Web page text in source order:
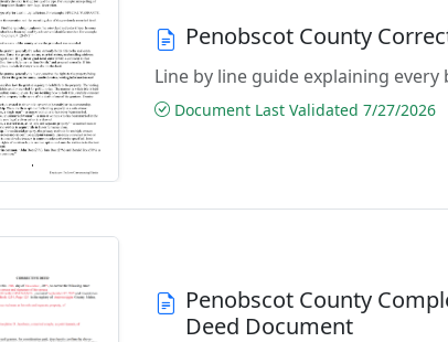
Penobscot County
Line by line guide explaining
Document Last Validated 7/27/2026
Penobscot County
Deed Document